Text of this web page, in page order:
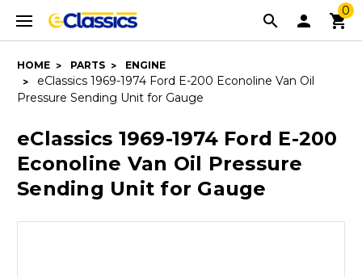
0
HOME PARTS ENGINE
eClassics 1969-1974 Ford E-200 Econoline Van Oil
Pressure Sending Unit for Gauge
eClassics 1969-1974 Ford E-200
Econoline Van Oil Pressure
Sending Unit for Gauge